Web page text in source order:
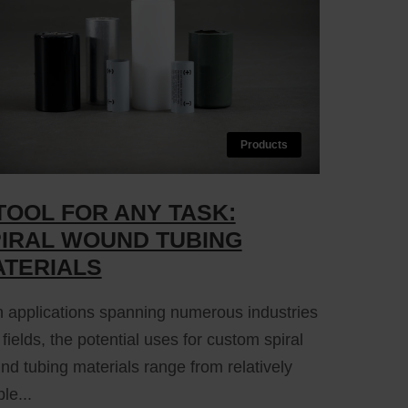
Products
FOR ANY TASK:
WOUND TUBING
applications spanning numerous industries
the potential uses for custom spiral
tubing materials range from relatively